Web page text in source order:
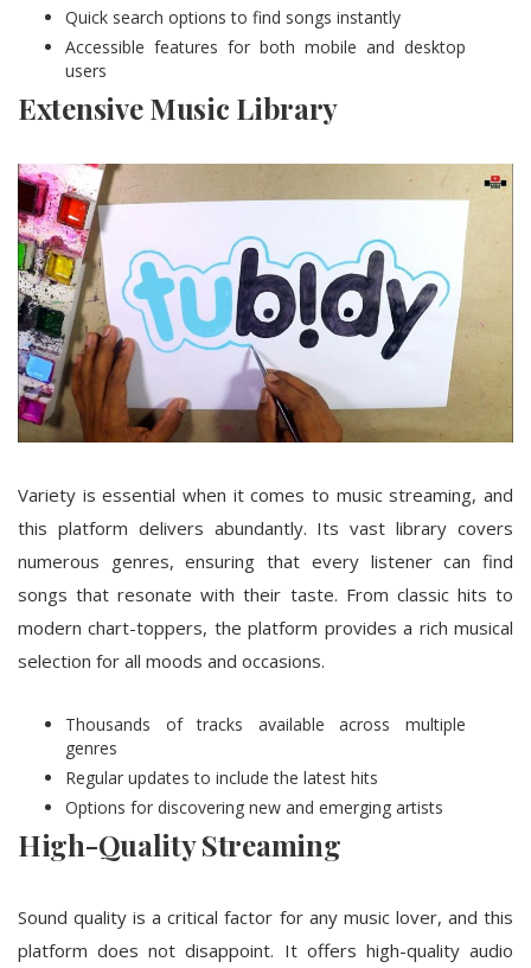
Quick search options to find songs instantly
Accessible features for both mobile and desktop
users
Extensive Music Library
Variety is essential when it comes to music streaming, and
this platform delivers abundantly. Its vast library covers
numerous genres, ensuring that every listener can find
songs that resonate with their taste. From classic hits to
modern chart-toppers, the platform provides a rich musical
selection for all moods and occasions.
Thousands of tracks available across multiple
genres
Regular updates to include the latest hits
Options for discovering new and emerging artists
High-Quality Streaming
Sound quality is a critical factor for any music lover, and this
platform does not disappoint. It offers high-quality audio